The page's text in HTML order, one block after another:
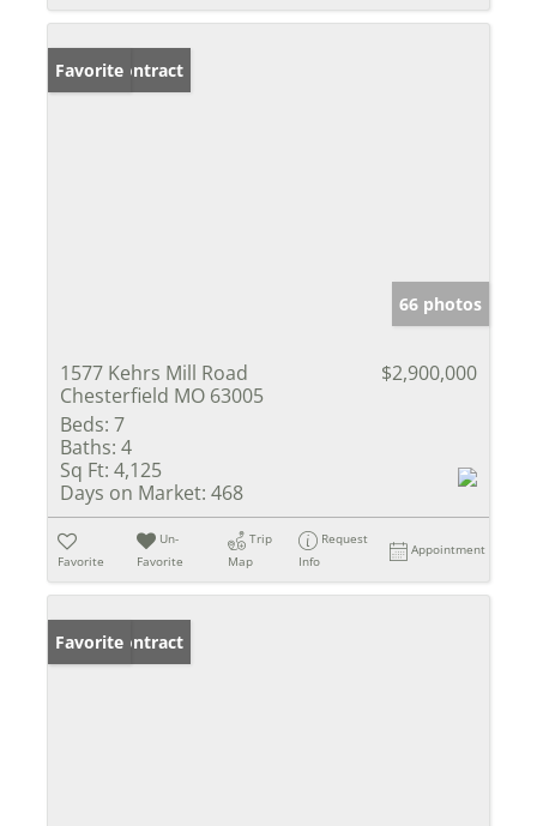
Under Contract
Favorite
66 photos
1577 Kehrs Mill Road
Chesterfield MO 63005
$2,900,000
Beds: 7
Baths: 4
Sq Ft: 4,125
Days on Market: 468
Favorite
Un-
Favorite
Trip
Map
Request
Info
Appointment
Under Contract
Favorite